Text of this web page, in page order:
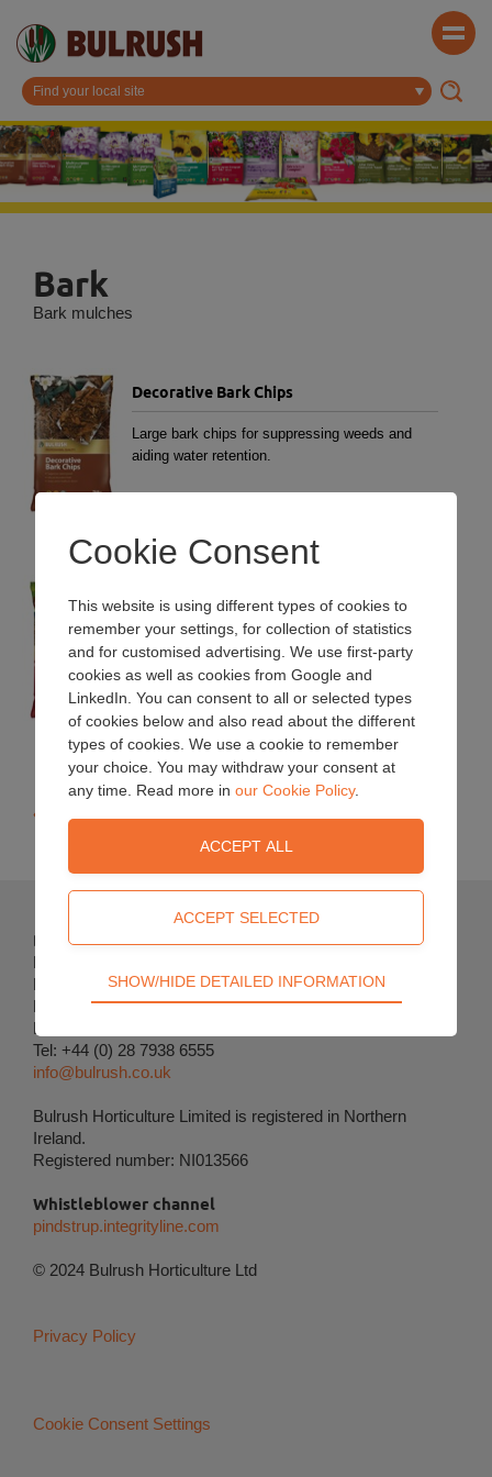
Bark
Bark mulches
Decorative Bark Chips
Large bark chips for suppressing weeds and
aiding water retention.
Decorative Mini Bark Chips
Smaller bark chips for suppressing weeds and
aiding water retention.
« Back
Bulrush Horticulture Ltd
Magherafelt
BT45 8ND
Tel: +44 (0) 28 7938 6555
info@bulrush.co.uk
Bulrush Horticulture Limited is registered in Northern
Ireland.
Registered number: NI013566
Whistleblower channel
pindstrup.integrityline.com
© 2024 Bulrush Horticulture Ltd
Privacy Policy
Cookie Consent Settings
Cookie Consent
This website is using different types of cookies to
remember your settings, for collection of statistics
and for customised advertising. We use first-party
cookies as well as cookies from Google and
LinkedIn. You can consent to all or selected types
of cookies below and also read about the different
types of cookies. We use a cookie to remember
your choice. You may withdraw your consent at
any time. Read more in our Cookie Policy.
Technical
Technical cookies are required for the basic
control and shopping cart and therefore cannot be
deselected.
Statistical
Statistical cookies are used to optimize the design,
example by collecting visitor statistics on the
number of visits and how the website is used.
Personalization
and record what the user is interested in /
SHOW/HIDE DETAILED INFORMATION